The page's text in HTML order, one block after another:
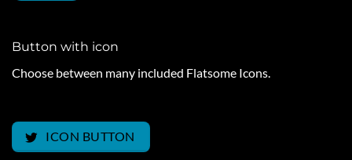
Button with icon
Choose between many included Flatsome Icons.
ICON BUTTON